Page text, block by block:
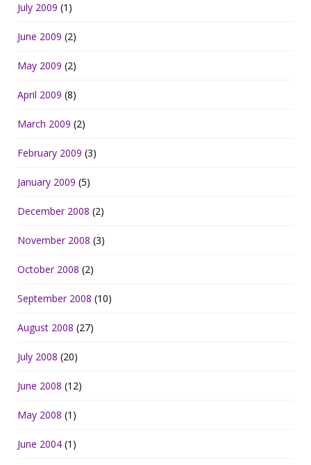
July 2009 (1)
June 2009 (2)
May 2009 (2)
April 2009 (8)
March 2009 (2)
February 2009 (3)
January 2009 (5)
December 2008 (2)
November 2008 (3)
October 2008 (2)
September 2008 (10)
August 2008 (27)
July 2008 (20)
June 2008 (12)
May 2008 (1)
June 2004 (1)